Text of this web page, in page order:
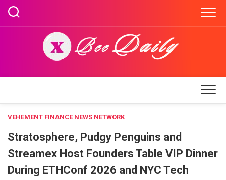
Skip
content
VEHEMENT FINANCE NEWS NETWORK
Stratosphere, Pudgy Penguins and
Streamex Host Founders Table VIP Dinner
During ETHConf 2026 and NYC Tech